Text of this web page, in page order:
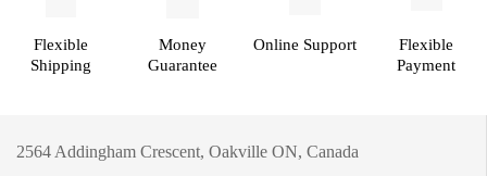
Flexible
Shipping
Money
Guarantee
Online Support
Flexible
Payment
2564 Addingham Crescent, Oakville ON, Canada